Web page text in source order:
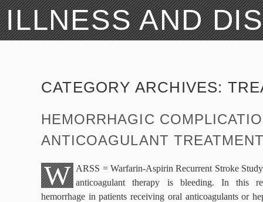
ILLNESS AND
CATEGORY ARCHIVES:
HEMORRHAGIC
ANTICOAGULANT
W
ARSS = Warfarin-Aspirin Recurrent Stroke
anticoagulant therapy is bleeding. In this
hemorrhage in patients receiving oral anticoagulants or